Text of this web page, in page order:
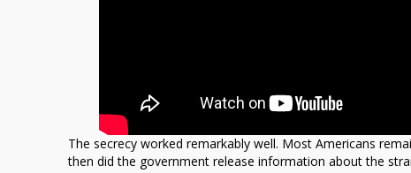
The secrecy worked remarkably well. Most Americans
then did the government release information about the